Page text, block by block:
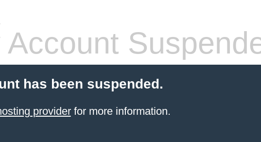
Account
has been suspended.
providerfor more information.